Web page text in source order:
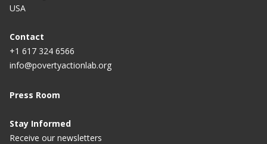
USA
Contact
+1 617 324 6566
info@povertyactionlab.org
Press Room
Stay Informed
Receive our newsletters